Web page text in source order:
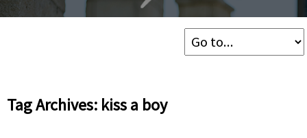
Tag Archives: kiss a boy